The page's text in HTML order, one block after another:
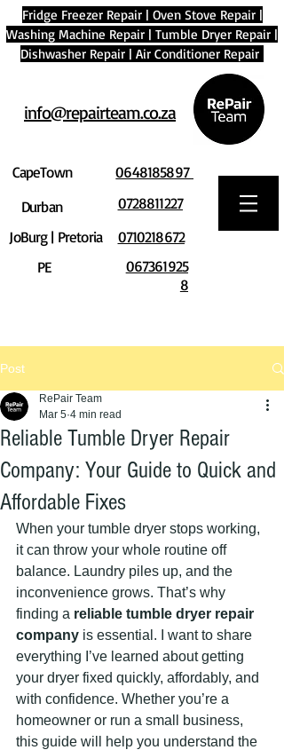
Fridge Freezer Repair| Oven Stove Repair|
Washing Machine Repair | Tumble Dryer Repair |
Dishwasher Repair | Air Conditioner Repair
info@repairteam.co.za
CapeTown
Durban
JoBurg | Pretoria
PE
0648185897
0728811227
0710218672
067361925
8
Post
Reliable Tumble Dryer Repair
Company: Your Guide to Quick and
Affordable Fixes
RePair Team
Mar 5 4 min read
When your tumble dryer stops working,
it can throw your whole routine off
balance. Laundry piles up, and the
inconvenience grows. That’s why
finding a reliable tumble dryer repair
company is essential. I want to share
everything I’ve learned about getting
your dryer fixed quickly, affordably, and
with confidence. Whether you’re a
homeowner or run a small business,
this guide will help you understand the